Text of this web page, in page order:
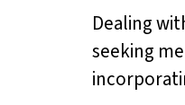
Dealing
seeking